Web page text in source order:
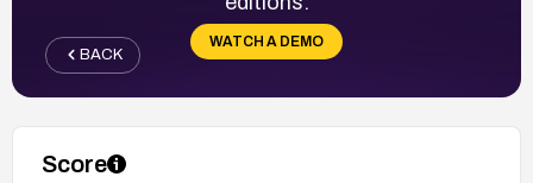
WATCH A DEMO
BACK
Score